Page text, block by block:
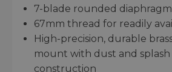
7-blade rounded diaphragm
67mm thread for readily
High-precision, durable
mount with dust and splash
construction